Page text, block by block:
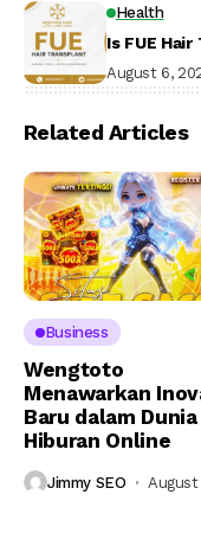
Health
Is FUE
August 6,
Related Articles
Business
Wengtoto
Menawarkan
Baru dalam Dunia
Hiburan Online
Jimmy SEO August